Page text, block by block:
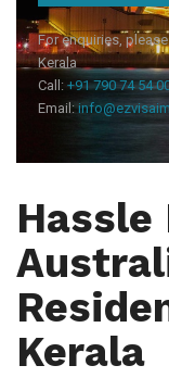
For enquiries,
Kerala
Call: +91 790 74 54
Email:
Hassle
Kerala